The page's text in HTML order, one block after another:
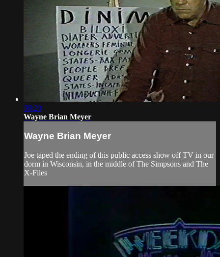
08:20
Wayne Brian Meyer
Wayne Brian Meyer
Joe taped the ending of this public access show off TV in our
dorm in Wisconsin, in the middle of The Simpsons and The
X-Files